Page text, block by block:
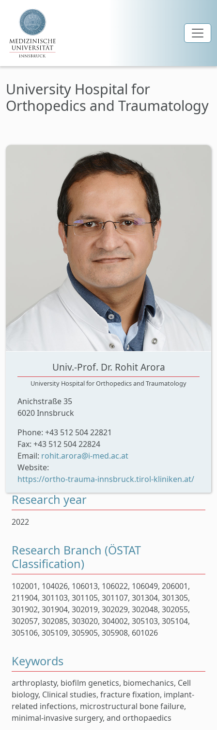
Skip to main content
University Hospital for
Orthopedics and Traumatology
Univ.-Prof. Dr. Rohit Arora
University Hospital for Orthopedics and Traumatology
Anichstraße 35
6020 Innsbruck
Phone: +43 512 504 22821
Fax: +43 512 504 22824
Email: rohit.arora@i-med.ac.at
Website:
https://ortho-trauma-innsbruck.tirol-kliniken.at/
Research year
2022
Research Branch (ÖSTAT
Classification)
102001, 104026, 106013, 106022, 106049, 206001,
211904, 301103, 301105, 301107, 301304, 301305,
301902, 301904, 302019, 302029, 302048, 302055,
302057, 302085, 303020, 304002, 305103, 305104,
305106, 305109, 305905, 305908, 601026
Keywords
arthroplasty, biofilm genetics, biomechanics, Cell
biology, Clinical studies, fracture fixation, implant-
related infections, microstructural bone failure,
minimal-invasive surgery, and orthopaedics